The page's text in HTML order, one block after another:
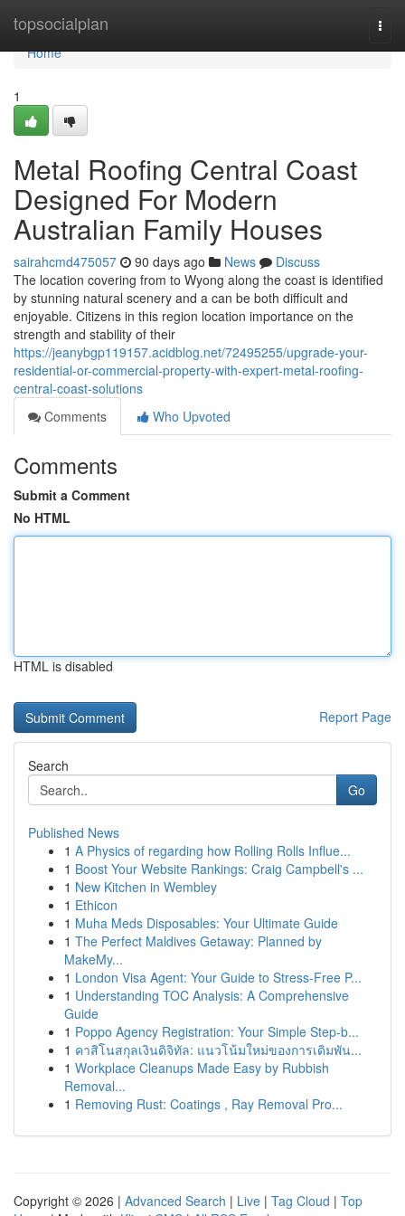
topsocialplan
Home
Home
1
Metal Roofing Central Coast
Designed For Modern
Australian Family Houses
sairahcmd475057 90 days ago News
Discuss
The location covering from to Wyong along the coast is identified
by stunning natural scenery and a can be both difficult and
enjoyable. Citizens in this region location importance on the
strength and stability of their
https://jeanybgp119157.acidblog.net/72495255/upgrade-your-
residential-or-commercial-property-with-expert-metal-roofing-
central-coast-solutions
Comments
Who Upvoted
Comments
Submit a Comment
No HTML
HTML is disabled
Report Page
Search
Go
Published News
1 A Physics of regarding how Rolling Rolls Influe...
1 Boost Your Website Rankings: Craig Campbell's ...
1 New Kitchen in Wembley
1 Ethicon
1 Muha Meds Disposables: Your Ultimate Guide
1 The Perfect Maldives Getaway: Planned by
MakeMy...
1 London Visa Agent: Your Guide to Stress-Free P...
1 Understanding TOC Analysis: A Comprehensive
Guide
1 Poppo Agency Registration: Your Simple Step-b...
1 คาสิโนสกุลเงินดิจิทัล: แนวโน้มใหม่ของการเดิมพัน...
1 Workplace Cleanups Made Easy by Rubbish
Removal...
1 Removing Rust: Coatings , Ray Removal Pro...
Copyright © 2026 | Advanced Search | Live | Tag Cloud | Top